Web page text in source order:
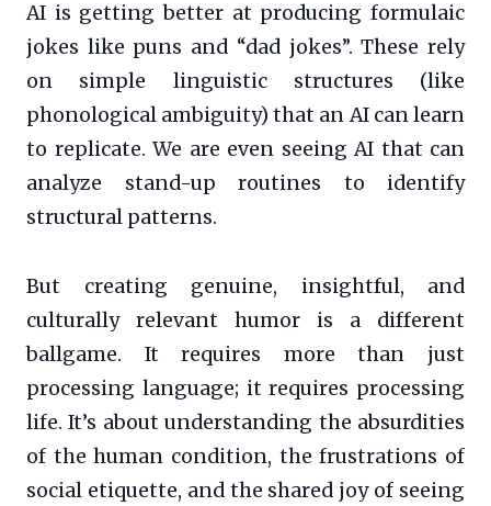
AI is getting better at producing formulaic
jokes like puns and “dad jokes”. These rely
on simple linguistic structures (like
phonological ambiguity) that an AI can learn
to replicate. We are even seeing AI that can
analyze stand-up routines to identify
structural patterns.
But creating genuine, insightful, and
culturally relevant humor is a different
ballgame. It requires more than just
processing language; it requires processing
life. It’s about understanding the absurdities
of the human condition, the frustrations of
social etiquette, and the shared joy of seeing